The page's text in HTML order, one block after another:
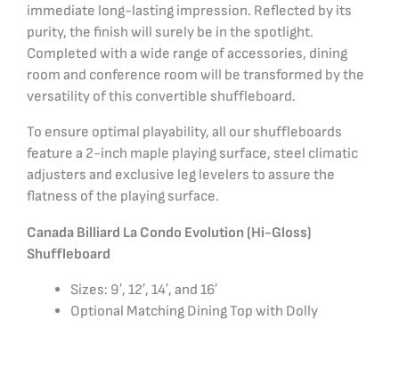
immediate long-lasting impression. Reflected by its
purity, the finish will surely be in the spotlight.
Completed with a wide range of accessories, dining
room and conference room will be transformed by the
versatility of this convertible shuffleboard.
To ensure optimal playability, all our shuffleboards
feature a 2-inch maple playing surface, steel climatic
adjusters and exclusive leg levelers to assure the
flatness of the playing surface.
Canada Billiard La Condo Evolution (Hi-Gloss)
Shuffleboard
Sizes: 9′, 12′, 14′, and 16′
Optional Matching Dining Top with Dolly